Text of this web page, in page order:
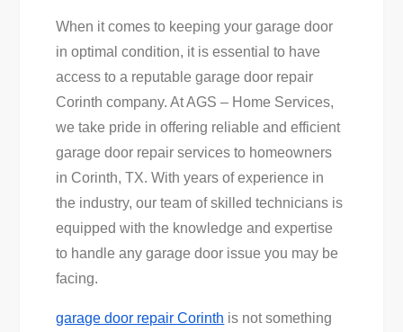
When it comes to keeping your garage door
in optimal condition, it is essential to have
access to a reputable garage door repair
Corinth company. At AGS – Home Services,
we take pride in offering reliable and efficient
garage door repair services to homeowners
in Corinth, TX. With years of experience in
the industry, our team of skilled technicians is
equipped with the knowledge and expertise
to handle any garage door issue you may be
facing.
garage door repair Corinth is not something